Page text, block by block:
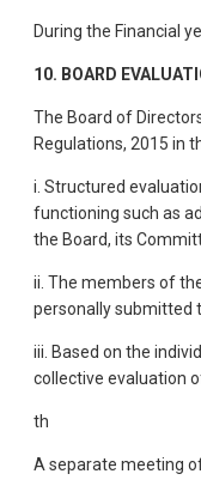
During the Financial
10. BOARD
The Board of
Regulations, 2015 in
i. Structured
functioning such as
the Board, its
ii. The members of
personally submitted
iii. Based on the
collective evaluation
th
A separate meeting